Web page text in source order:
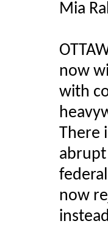
Mia
now
with
There
now